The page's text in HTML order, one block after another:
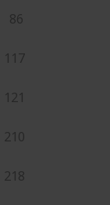
86
117
121
210
218